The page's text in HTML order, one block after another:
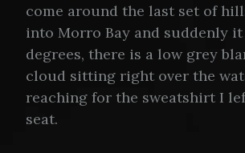
come around the last set of
into Morro Bay and suddenly it
degrees, there is a low grey
cloud sitting right over the
reaching for the sweatshirt I
seat.